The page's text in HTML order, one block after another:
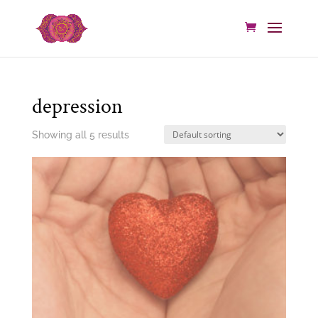
depression
Showing all 5 results